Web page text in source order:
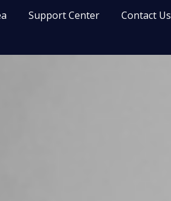
Support Center Contact Us